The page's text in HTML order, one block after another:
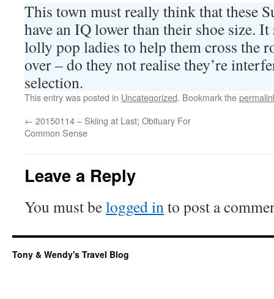
This town must really think that these
have an IQ lower than their shoe size. It
lolly pop ladies to help them cross the
over – do they not realise they’re
selection.
This entry was posted in Uncategorized. Bookmark the
← 20150114 – Skiing at Last; Obituary For
Common Sense
Leave a Reply
You must belogged into post a
Tony & Wendy's Travel Blog